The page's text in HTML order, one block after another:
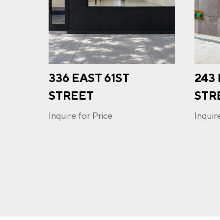
I
336 EAST 61ST
STREET
Inquire for Price
243